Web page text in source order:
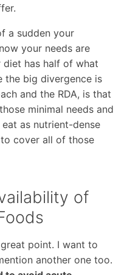
a sudden your
your needs are
has half of what
the big divergence is
and the RDA, is that
minimal needs and
as nutrient-dense
cover all of those
of
great point. I want to
another one too.